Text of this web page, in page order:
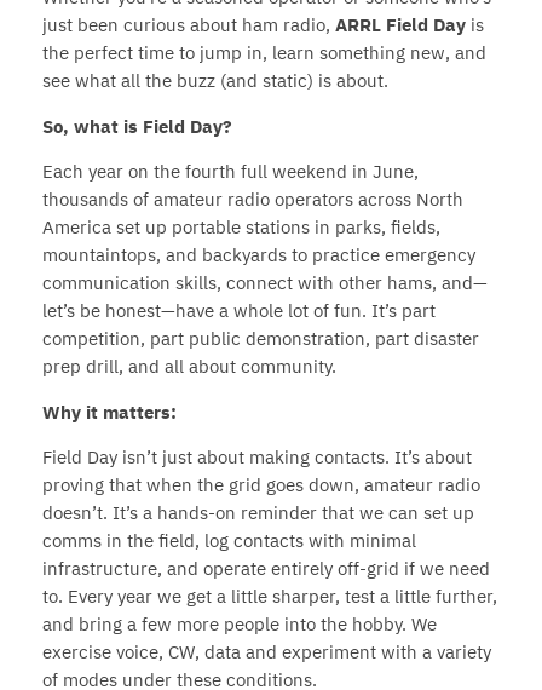
just been curious about ham radio, ARRL Field Dayis
the perfect time to jump in, learn something new, and
see what all the buzz (and static) is about.
So, what is Field Day?
Each year on the fourth full weekend in June,
thousands of amateur radio operators across North
America set up portable stations in parks, fields,
mountaintops, and backyards to practice emergency
communication skills, connect with other hams, and—
let’s be honest—have a whole lot of fun. It’s part
competition, part public demonstration, part disaster
prep drill, and all about community.
Why it matters:
Field Day isn’t just about making contacts. It’s about
proving that when the grid goes down, amateur radio
doesn’t. It’s a hands-on reminder that we can set up
comms in the field, log contacts with minimal
infrastructure, and operate entirely off-grid if we need
to. Every year we get a little sharper, test a little further,
and bring a few more people into the hobby. We
exercise voice, CW, data and experiment with a variety
of modes under these conditions.